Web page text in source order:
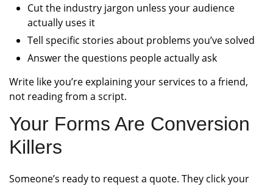
Cut the industry jargon unless your audience
actually uses it
Tell specific stories about problems you’ve solved
Answer the questions people actually ask
Write like you’re explaining your services to a friend,
not reading from a script.
Your Forms Are Conversion
Killers
Someone’s ready to request a quote. They click your